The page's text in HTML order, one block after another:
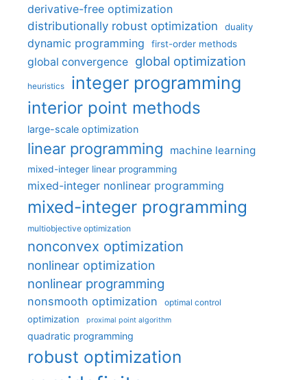
derivative-free optimization
distributionally robust optimization
duality
dynamic programming first-order methods
global convergence global optimization
heuristics integer programming
interior point methods
large-scale optimization
linear programming machine learning
mixed-integer linear programming
mixed-integer nonlinear programming
mixed-integer programming
multiobjective optimization
nonconvex optimization
nonlinear optimization
nonlinear programming
nonsmooth optimization optimal control
optimization proximal point algorithm
quadratic programming
robust optimization